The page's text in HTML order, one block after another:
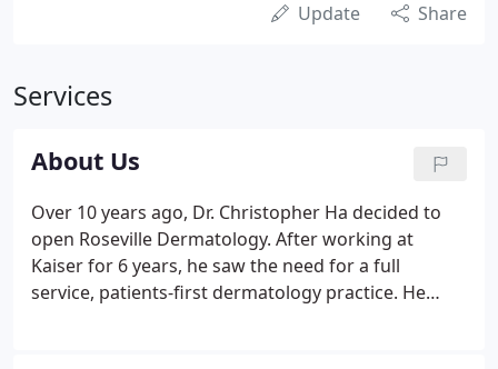
Update Share
Services
About Us
Over 10 years ago, Dr. Christopher Ha decided to
open Roseville Dermatology. After working at
Kaiser for 6 years, he saw the need for a full
service, patients-first dermatology practice. He